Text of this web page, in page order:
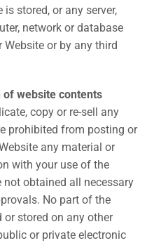
stored, or any server,
network or database
or by any third
website contents
copy or re-sell any
prohibited from posting or
any material or
with your use of the
obtained all necessary
No part of the
or stored on any other
or private electronic